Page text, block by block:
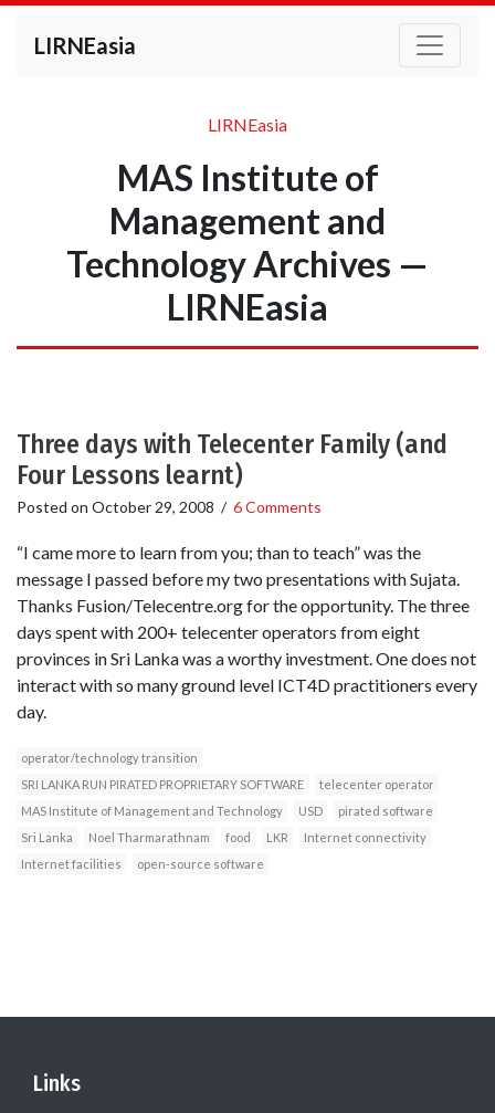
LIRNEasia
LIRNEasia
MAS Institute of
Management and
Technology Archives —
LIRNEasia
Three days with Telecenter Family (and
Four Lessons learnt)
Posted on October 29, 2008 / 6 Comments
“I came more to learn from you; than to teach” was the
message I passed before my two presentations with Sujata.
Thanks Fusion/Telecentre.org for the opportunity. The three
days spent with 200+ telecenter operators from eight
provinces in Sri Lanka was a worthy investment. One does not
interact with so many ground level ICT4D practitioners every
day.
operator/technology transition
SRI LANKA RUN PIRATED PROPRIETARY SOFTWARE
telecenter operator
MAS Institute of Management and Technology
USD
pirated software
Sri Lanka
Noel Tharmarathnam food LKR
Internet connectivity
Internet facilities
open-source software
Links